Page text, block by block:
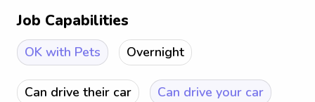
Job Capabilities
OK with Pets Overnight
Can drive their car Can drive your car